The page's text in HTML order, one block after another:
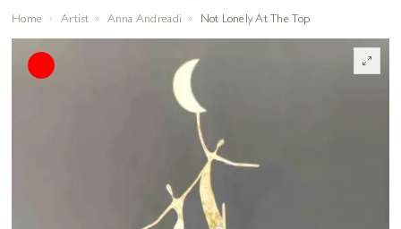
Home Artist Anna Andreadi Not Lonely At The Top